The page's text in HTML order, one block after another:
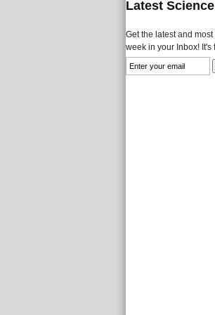
Latest
Get the latest and
week in your Inbox! It's